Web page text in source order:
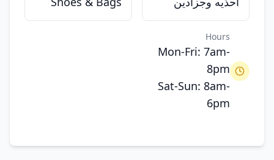
Hours
Mon-Fri: 7am-
8pm
Sat-Sun: 8am-
6pm